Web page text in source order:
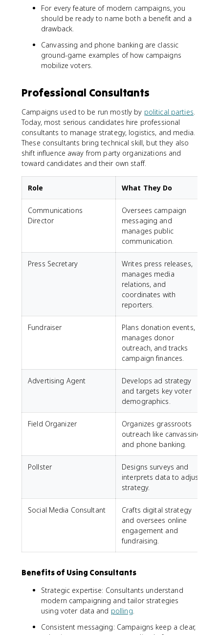
For every feature of modern campaigns, you
should be ready to name both a benefit and a
drawback.
Canvassing and phone banking are classic
ground-game examples of how campaigns
mobilize voters.
Professional Consultants
Campaigns used to be run mostly by political parties.
Today, most serious candidates hire professional
consultants to manage strategy, logistics, and media.
These consultants bring technical skill, but they also
shift influence away from party organizations and
toward candidates and their own staff.
Role What They Do
Communications
Director
Oversees campaign
messaging and
manages public
communication.
Press Secretary
Writes press releases,
manages media
relations, and
coordinates with
reporters.
Fundraiser
Plans donation events,
manages donor
outreach, and tracks
campaign finances.
Advertising Agent
Develops ad strategy
and targets key voter
demographics.
Field Organizer
Organizes grassroots
outreach like canvassing
and phone banking.
Pollster
Designs surveys and
interprets data to adjust
strategy.
Social Media Consultant
Crafts digital strategy
and oversees online
engagement and
fundraising.
Benefits of Using Consultants
Strategic expertise: Consultants understand
modern campaigning and tailor strategies
using voter data and polling.
Consistent messaging: Campaigns keep a clear,